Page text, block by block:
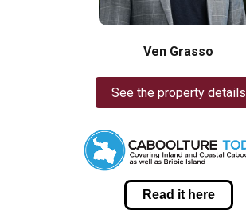
Ven Grasso
See the property details
Read it here